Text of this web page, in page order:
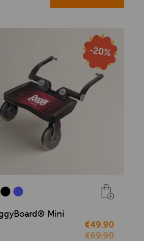
Mini
€49.90
€69.90